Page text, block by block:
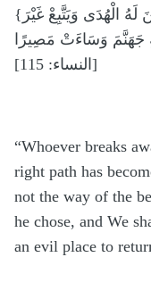
{وَمَنْ يُشَاقِقِ الرَّسُولَ مِنْ بَعْدِ مَا تَبَيَّنَ لَهُ الْهُدَى وَيَتَّبِعْ غَيْرَ
جَهَنَّمَ وَسَاءَتْ مَصِيرًا}
[النساء: 115]
“Whoever breaks
right path has
not the way of the
he chose, and We
an evil place to